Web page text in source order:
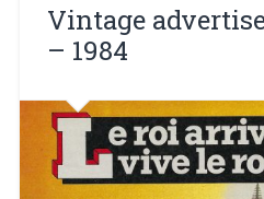
Vintage
– 1984